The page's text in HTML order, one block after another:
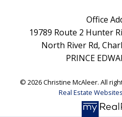
Office
19789 Route 2 Hunter
North River Rd,
PRINCE
© 2026 Christine McAleer. All
Real Estate